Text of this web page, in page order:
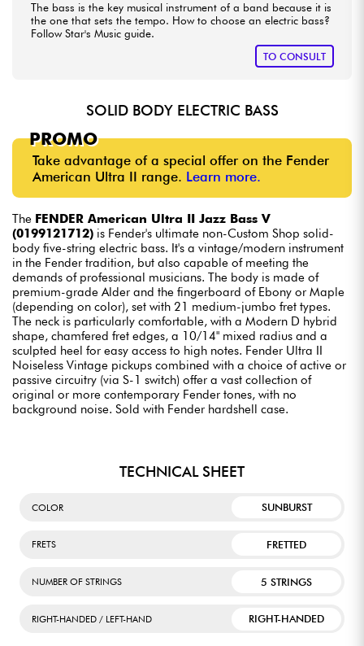
The bass is the key musical instrument of a band because it is
the one that sets the tempo. How to choose an electric bass?
Follow Star's Music guide.
TO CONSULT
SOLID BODY ELECTRIC BASS
PROMO
Take advantage of a special offer on the Fender
American Ultra II range. Learn more.
The FENDER American Ultra II Jazz Bass V
(0199121712) is Fender's ultimate non-Custom Shop solid-
body five-string electric bass. It's a vintage/modern instrument
in the Fender tradition, but also capable of meeting the
demands of professional musicians. The body is made of
premium-grade Alder and the fingerboard of Ebony or Maple
(depending on color), set with 21 medium-jumbo fret types.
The neck is particularly comfortable, with a Modern D hybrid
shape, chamfered fret edges, a 10/14" mixed radius and a
sculpted heel for easy access to high notes. Fender Ultra II
Noiseless Vintage pickups combined with a choice of active or
passive circuitry (via S-1 switch) offer a vast collection of
original or more contemporary Fender tones, with no
background noise. Sold with Fender hardshell case.
TECHNICAL SHEET
COLOR SUNBURST
FRETS FRETTED
NUMBER OF STRINGS 5 STRINGS
RIGHT-HANDED / LEFT-HAND RIGHT-HANDED